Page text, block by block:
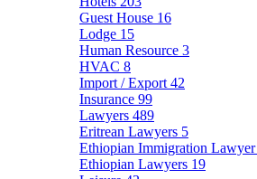
Guest House 16
Lodge 15
Human Resource 3
HVAC 8
Import / Export 42
Insurance 99
Lawyers 489
Eritrean Lawyers 5
Ethiopian Immigration Lawyer
Ethiopian Lawyers 19